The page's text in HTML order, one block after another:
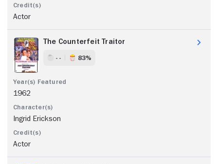
Actor
The Counterfeit Traitor
- - 83%
1962
Ingrid Erickson
Actor